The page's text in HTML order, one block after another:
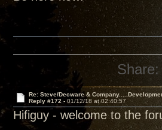
Share:
Re: Steve/Decware &
Reply #172 - 01/12/18 at 02:40:57
Hifiguy - welcome to the